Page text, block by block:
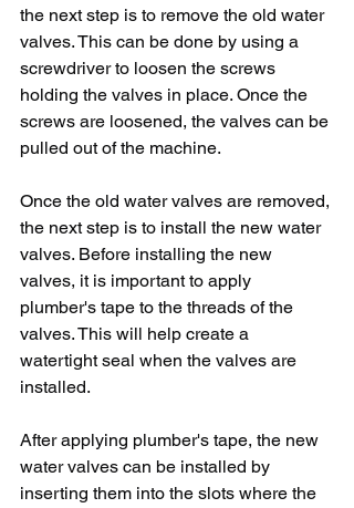
the next step is to remove the old water
valves. This can be done by using a
screwdriver to loosen the screws
holding the valves in place. Once the
screws are loosened, the valves can be
pulled out of the machine.
Once the old water valves are removed,
the next step is to install the new water
valves. Before installing the new
valves, it is important to apply
plumber's tape to the threads of the
valves. This will help create a
watertight seal when the valves are
installed.
After applying plumber's tape, the new
water valves can be installed by
inserting them into the slots where the